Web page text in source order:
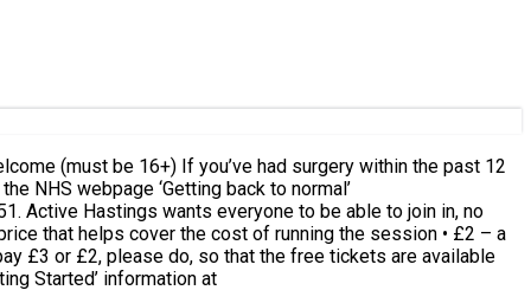
no
that helps cover the cost of running the session • £2 – a
£3 or £2, please do, so that the free tickets are available